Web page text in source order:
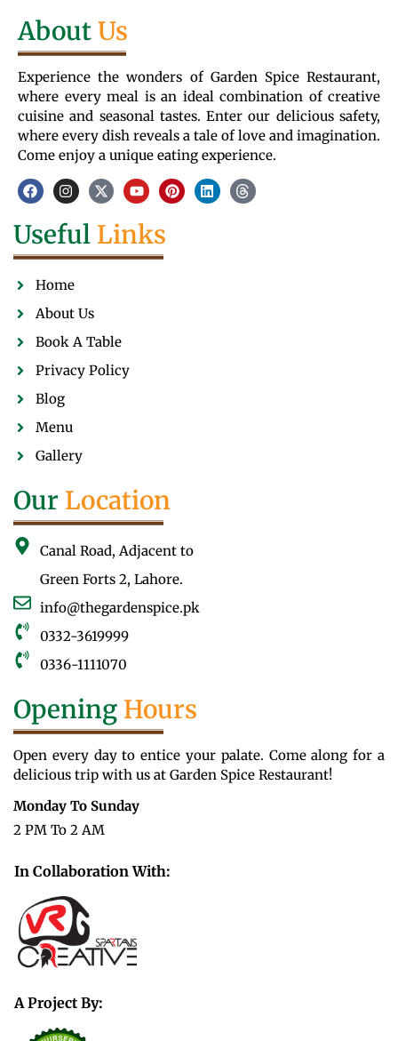
AboutUs
Experience the wonders of Garden Spice Restaurant,
where every meal is an ideal combination of creative
cuisine and seasonal tastes. Enter our delicious safety,
where every dish reveals a tale of love and imagination.
Come enjoy a unique eating experience.
Useful Links
Home
About Us
Book A Table
Privacy Policy
Blog
Menu
Gallery
Our Location
Canal Road, Adjacent to
Green Forts 2, Lahore.
info@thegardenspice.pk
0332-3619999
0336-1111070
Opening Hours
Open every day to entice your palate. Come along for a
delicious trip with us at Garden Spice Restaurant!
Monday To Sunday
2 PM To 2 AM
In Collaboration With:
A Project By: